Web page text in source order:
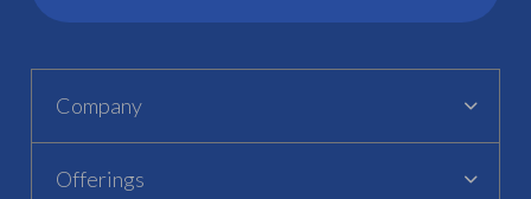
Company
Offerings